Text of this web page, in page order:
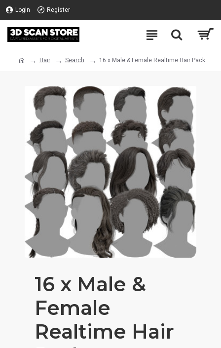
Login Register
Hair Search 16 x Male & Female Realtime Hair Pack
16 x Male &
Female
Realtime Hair